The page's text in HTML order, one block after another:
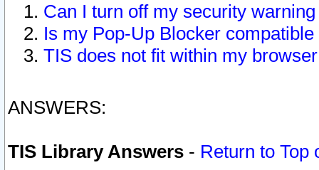
Can I turn off my security
Is my Pop-Up Blocker
TIS does not fit within my
ANSWERS:
TIS Library Answers - Return to Top